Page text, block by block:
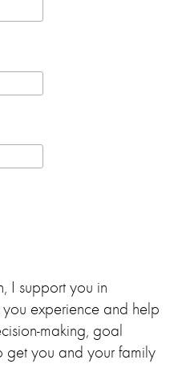
I support you in
experience and help
making, goal
get you and your family